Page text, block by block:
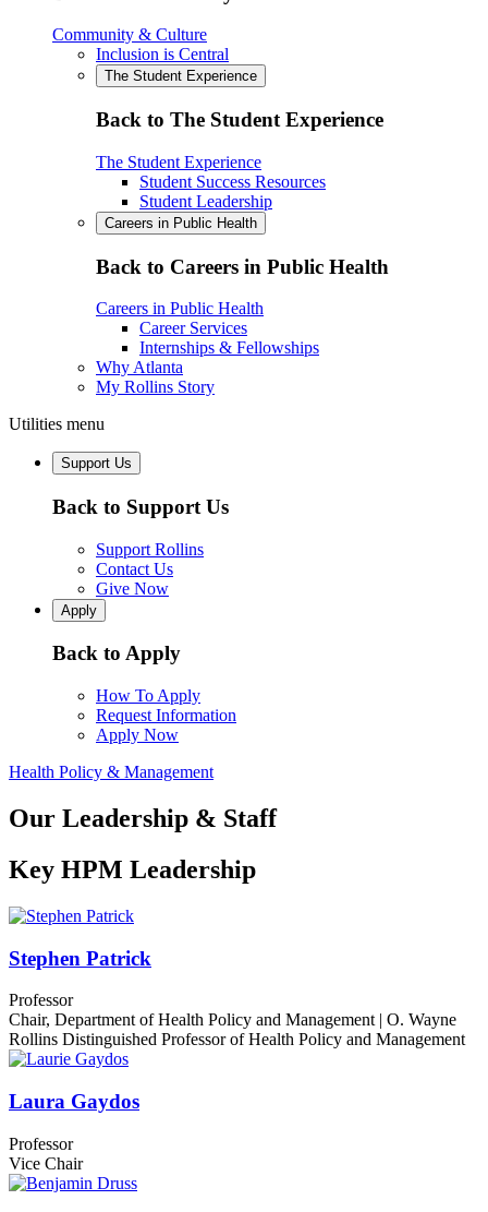
Community & Culture
Inclusion is Central
The Student Experience
Back to The Student Experience
The Student Experience
Student Success Resources
Student Leadership
Careers in Public Health
Back to Careers in Public Health
Careers in Public Health
Career Services
Internships & Fellowships
Why Atlanta
My Rollins Story
Utilities menu
Support Us
Back to Support Us
Support Rollins
Contact Us
Give Now
Apply
Back to Apply
How To Apply
Request Information
Apply Now
Health Policy & Management
Our Leadership & Staff
Key HPM Leadership
Stephen Patrick
Professor
Chair, Department of Health Policy and Management | O. Wayne
Rollins Distinguished Professor of Health Policy and Management
Laura Gaydos
Professor
Vice Chair